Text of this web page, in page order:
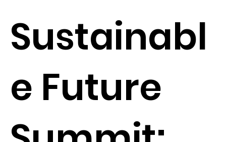
Sustainabl
e Future